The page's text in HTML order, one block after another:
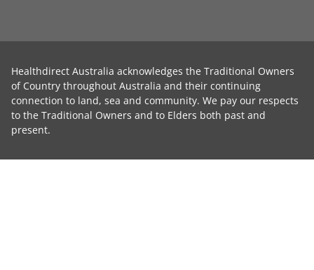
Healthdirect Australia acknowledges the Traditional Owners
of Country throughout Australia and their continuing
connection to land, sea and community. We pay our respects
to the Traditional Owners and to Elders both past and
present.